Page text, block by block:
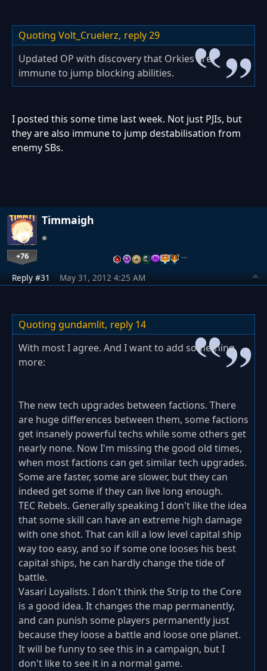
Quoting Volt_Cruelerz, reply 29
Updated OP with discovery that Orkies are
immune to jump blocking abilities.
I posted this some time last week. Not just PJIs, but
they are also immune to jump destabilisation from
enemy SBs.
Timmaigh
+76 …
Reply #31 May 31, 2012 4:25 AM
Quoting gundamlit, reply 14
With most I agree. And I want to add something
more:
The new tech upgrades between factions. There
are huge differences between them, some factions
get insanely powerful techs while some others get
nearly none. Now I'm missing the good old times,
when most factions can get similar tech upgrades.
Some are faster, some are slower, but they can
indeed get some if they can live long enough.
TEC Rebels. Generally speaking I don't like the idea
that some skill can have an extreme high damage
with one shot. That can kill a low level capital ship
way too easy, and so if some one looses his best
capital ships, he can hardly change the tide of
battle.
Vasari Loyalists. I don't think the Strip to the Core
is a good idea. It changes the map permanently,
and can punish some players permanently just
because they loose a battle and loose one planet.
It will be funny to see this in a campaign, but I
don't like to see it in a normal game.